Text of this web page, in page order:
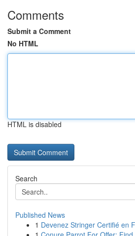
Comments
Submit a Comment
No HTML
HTML is disabled
Search
Published News
1 Devenez Stringer Certifié en